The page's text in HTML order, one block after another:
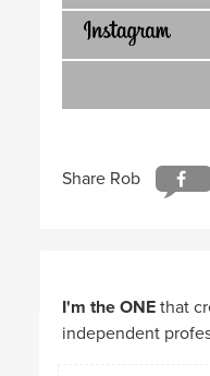
I'm the ONEthat
independent